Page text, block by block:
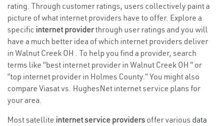
rating. Through customer ratings, users collectively paint a
picture of what internet providers have to offer. Explore a
specific internet providerthrough user ratings and you will
have a much better idea of which internet providers deliver
in Walnut Creek OH . To help you find a provider, search
terms like “best internet provider in Walnut Creek OH ” or
“top internet provider in Holmes County.” You might also
compare Viasat vs. HughesNet internet service plans for
your area.
Most satellite internet service providers offer various data